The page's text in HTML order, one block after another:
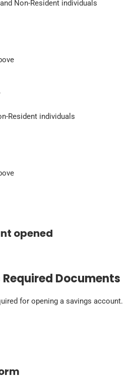
Non-Resident individuals
Resident individuals
opened
Documents
for opening a savings account.